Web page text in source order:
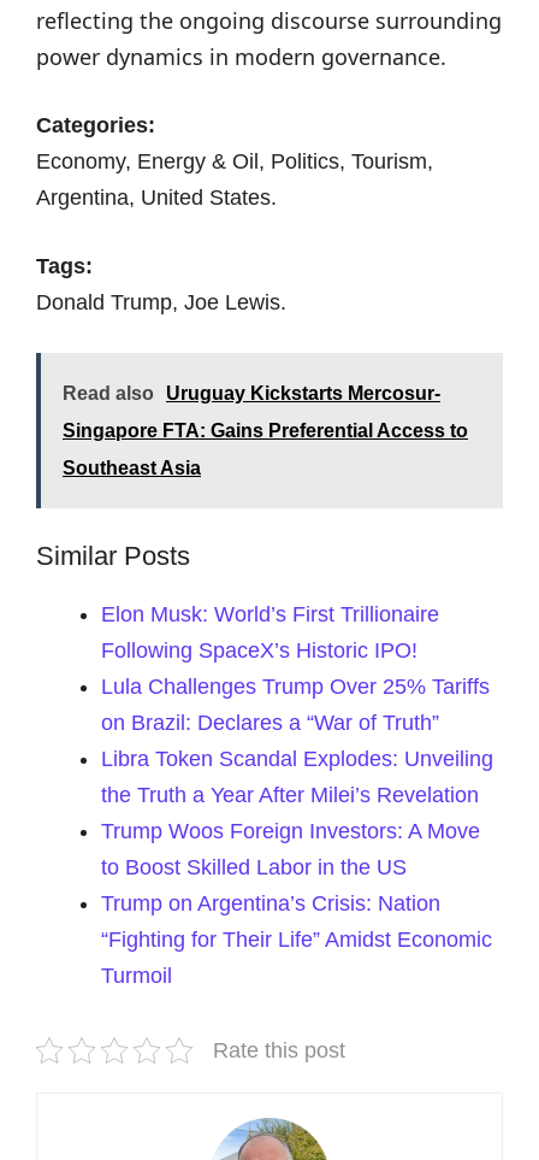
reflecting the ongoing discourse surrounding
power dynamics in modern governance.
Categories:
Economy, Energy & Oil, Politics, Tourism,
Argentina, United States.
Tags:
Donald Trump, Joe Lewis.
Read also
Uruguay Kickstarts Mercosur-
Singapore FTA: Gains Preferential Access to
Southeast Asia
Similar Posts
Elon Musk: World’s First Trillionaire
Following SpaceX’s Historic IPO!
Lula Challenges Trump Over 25% Tariffs
on Brazil: Declares a “War of Truth”
Libra Token Scandal Explodes: Unveiling
the Truth a Year After Milei’s Revelation
Trump Woos Foreign Investors: A Move
to Boost Skilled Labor in the US
Trump on Argentina’s Crisis: Nation
“Fighting for Their Life” Amidst Economic
Turmoil
Rate this post